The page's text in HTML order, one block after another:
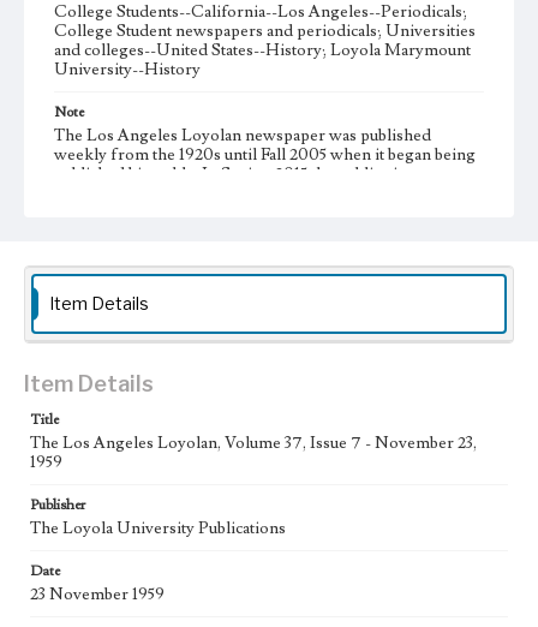
College Students--California--Los Angeles--Periodicals;
College Student newspapers and periodicals; Universities
and colleges--United States--History; Loyola Marymount
University--History
Note
The Los Angeles Loyolan newspaper was published
weekly from the 1920s until Fall 2005 when it began being
published biweekly. In Spring 2015 the publication
Collection Location
Loyola Marymount University Newspaper and Periodicals
Collection, UA.007.005, Box 11ov
Type
Keywords
Geographic Location
Los Angeles (Calif.)
Language
Item Details
Item Details
Title
The Los Angeles Loyolan, Volume 37, Issue 7 - November 23,
1959
Publisher
The Loyola University Publications
Date
23 November 1959